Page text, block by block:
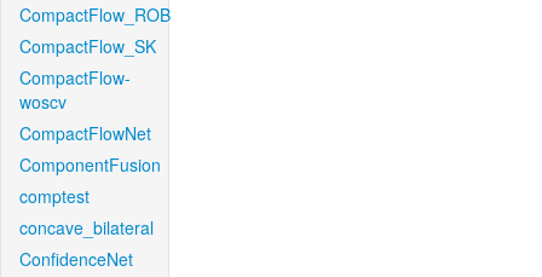
CompactFlow_ROB
CompactFlow_SK
CompactFlow-
woscv
CompactFlowNet
ComponentFusion
comptest
concave_bilateral
ConfidenceNet